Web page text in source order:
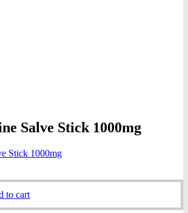
Salve Stick 1000mg
Stick 1000mg
to cart